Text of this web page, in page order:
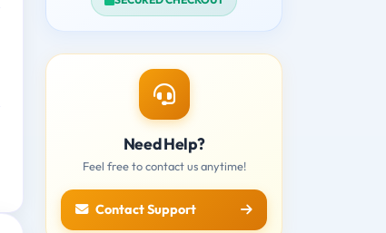
Need Help?
Feel free to contact us anytime!
Contact Support